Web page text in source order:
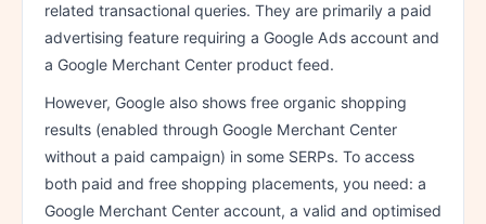
related transactional queries. They are primarily a paid
advertising feature requiring a Google Ads account and
a Google Merchant Center product feed.
However, Google also shows free organic shopping
results (enabled through Google Merchant Center
without a paid campaign) in some SERPs. To access
both paid and free shopping placements, you need: a
Google Merchant Center account, a valid and optimised